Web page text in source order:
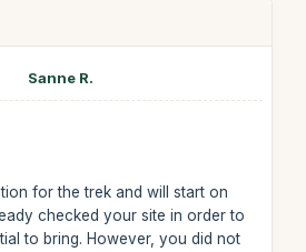
Sanne R.
for the trek and will start on
checked your site in order to
to bring. However, you did not